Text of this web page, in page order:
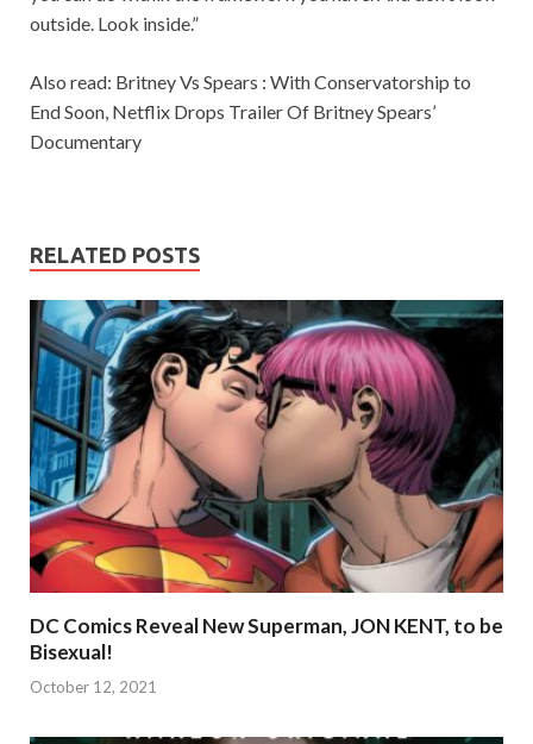
outside. Look inside.”
Also read: Britney Vs Spears : With Conservatorship to
End Soon, Netflix Drops Trailer Of Britney Spears’
Documentary
RELATED POSTS
DC Comics Reveal New Superman, JON KENT, to be
Bisexual!
October 12, 2021